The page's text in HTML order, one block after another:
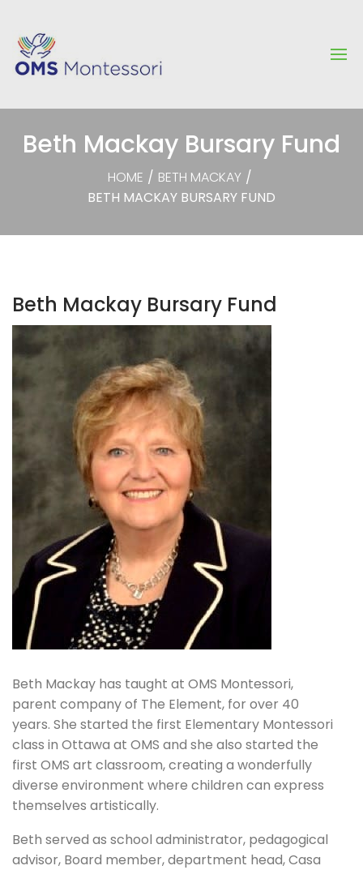
Beth Mackay Bursary Fund
HOME / BETH MACKAY /
BETH MACKAY BURSARY FUND
Beth Mackay Bursary Fund
Beth Mackay has taught at OMS Montessori,
parent company of The Element, for over 40
years. She started the first Elementary Montessori
class in Ottawa at OMS and she also started the
first OMS art classroom, creating a wonderfully
diverse environment where children can express
themselves artistically.
Beth served as school administrator, pedagogical
advisor, Board member, department head, Casa